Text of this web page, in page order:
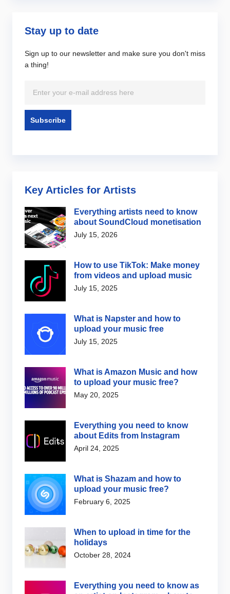
Stay up to date
Sign up to our newsletter and make sure you don't miss
a thing!
Key Articles for Artists
Everything artists need to know
about SoundCloud monetisation
July 15, 2026
How to use TikTok: Make money
from videos and upload music
July 15, 2025
What is Napster and how to
upload your music free
July 15, 2025
What is Amazon Music and how
to upload your music free?
May 20, 2025
Everything you need to know
about Edits from Instagram
April 24, 2025
What is Shazam and how to
upload your music free?
February 6, 2025
When to upload in time for the
holidays
October 28, 2024
Everything you need to know as